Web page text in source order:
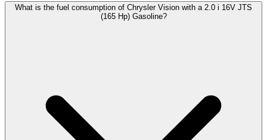
What is the fuel consumption of Chrysler Vision with a 2.0 i 16V JTS
(165 Hp) Gasoline?